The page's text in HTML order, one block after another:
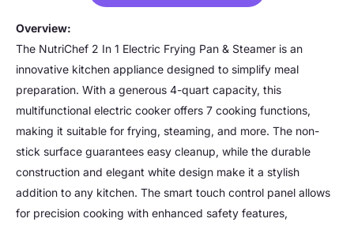
Overview:
The NutriChef 2 In 1 Electric Frying Pan & Steamer is an
innovative kitchen appliance designed to simplify meal
preparation. With a generous 4-quart capacity, this
multifunctional electric cooker offers 7 cooking functions,
making it suitable for frying, steaming, and more. The non-
stick surface guarantees easy cleanup, while the durable
construction and elegant white design make it a stylish
addition to any kitchen. The smart touch control panel allows
for precision cooking with enhanced safety features,